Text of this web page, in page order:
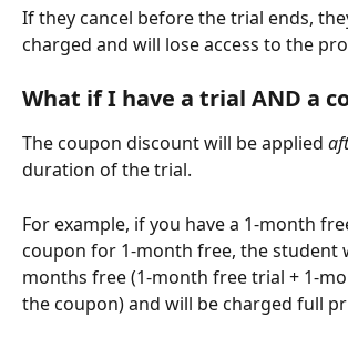
If they cancel before the trial ends,
charged and will lose access to the
What if I have a trial AND a
The coupon discount will be applied
duration of the trial.
For example, if you have a 1-month
coupon for 1-month free, the student
months free (1-month free trial + 1-
the coupon) and will be charged full